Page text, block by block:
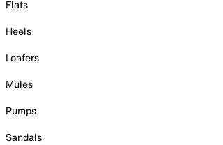
Flats
Heels
Loafers
Mules
Pumps
Sandals